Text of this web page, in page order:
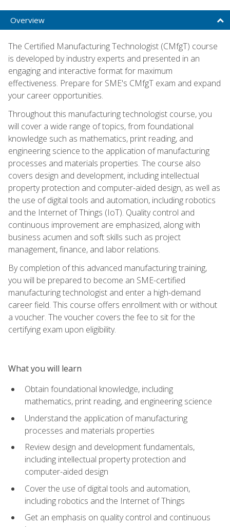
Overview
The Certified Manufacturing Technologist (CMfgT) course
is developed by industry experts and presented in an
engaging and interactive format for maximum
effectiveness. Prepare for SME's CMfgT exam and expand
your career opportunities.
Throughout this manufacturing technologist course, you
will cover a wide range of topics, from foundational
knowledge such as mathematics, print reading, and
engineering science to the application of manufacturing
processes and materials properties. The course also
covers design and development, including intellectual
property protection and computer-aided design, as well as
the use of digital tools and automation, including robotics
and the Internet of Things (IoT). Quality control and
continuous improvement are emphasized, along with
business acumen and soft skills such as project
management, finance, and labor relations.
By completion of this advanced manufacturing training,
you will be prepared to become an SME-certified
manufacturing technologist and enter a high-demand
career field. This course offers enrollment with or without
a voucher. The voucher covers the fee to sit for the
certifying exam upon eligibility.
What you will learn
Obtain foundational knowledge, including
mathematics, print reading, and engineering science
Understand the application of manufacturing
processes and materials properties
Review design and development fundamentals,
including intellectual property protection and
computer-aided design
Cover the use of digital tools and automation,
including robotics and the Internet of Things
Get an emphasis on quality control and continuous